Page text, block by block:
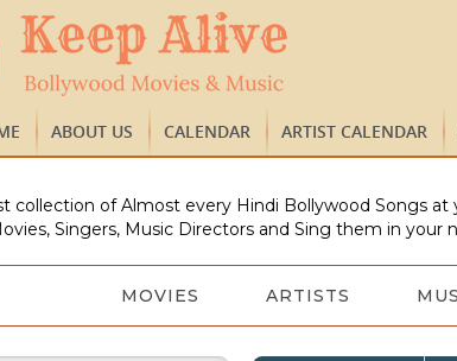
ABOUT US CALENDAR ARTIST CALENDAR
collection of Almost every Hindi Bollywood Songs
Singers, Music Directors and Sing them in your
MOVIES ARTISTS